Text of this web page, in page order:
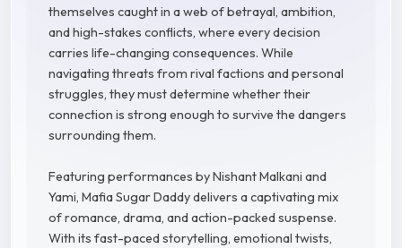
themselves caught in a web of betrayal, ambition,
and high-stakes conflicts, where every decision
carries life-changing consequences. While
navigating threats from rival factions and personal
struggles, they must determine whether their
connection is strong enough to survive the dangers
surrounding them.
Featuring performances by Nishant Malkani and
Yami, Mafia Sugar Daddy delivers a captivating mix
of romance, drama, and action-packed suspense.
With its fast-paced storytelling, emotional twists,